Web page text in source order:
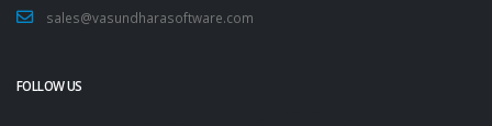
sales@vasundharasoftware.com
FOLLOW US